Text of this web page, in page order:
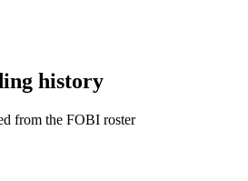
history
from the FOBI roster